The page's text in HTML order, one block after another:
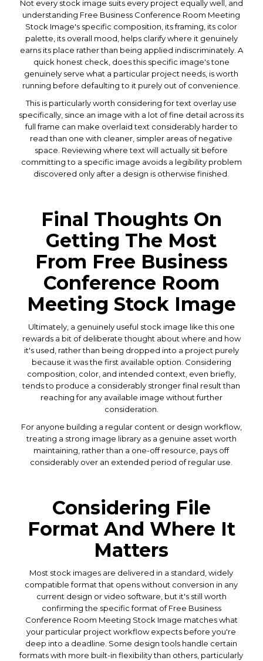
Not every stock image suits every project equally well, and
understanding Free Business Conference Room Meeting
Stock Image's specific composition, its framing, its color
palette, its overall mood, helps clarify where it genuinely
earns its place rather than being applied indiscriminately. A
quick honest check, does this specific image's tone
genuinely serve what a particular project needs, is worth
running before defaulting to it purely out of convenience.
This is particularly worth considering for text overlay use
specifically, since an image with a lot of fine detail across its
full frame can make overlaid text considerably harder to
read than one with cleaner, simpler areas of negative
space. Reviewing where text will actually sit before
committing to a specific image avoids a legibility problem
discovered only after a design is otherwise finished.
Final Thoughts On
Getting The Most
From Free Business
Conference Room
Meeting Stock Image
Ultimately, a genuinely useful stock image like this one
rewards a bit of deliberate thought about where and how
it's used, rather than being dropped into a project purely
because it was the first available option. Considering
composition, color, and intended context, even briefly,
tends to produce a considerably stronger final result than
reaching for any available image without further
consideration.
For anyone building a regular content or design workflow,
treating a strong image library as a genuine asset worth
maintaining, rather than a one-off resource, pays off
considerably over an extended period of regular use.
Considering File
Format And Where It
Matters
Most stock images are delivered in a standard, widely
compatible format that opens without conversion in any
current design or video software, but it's still worth
confirming the specific format of Free Business
Conference Room Meeting Stock Image matches what
your particular project workflow expects before you're
deep into a deadline. Some design tools handle certain
formats with more built-in flexibility than others, particularly